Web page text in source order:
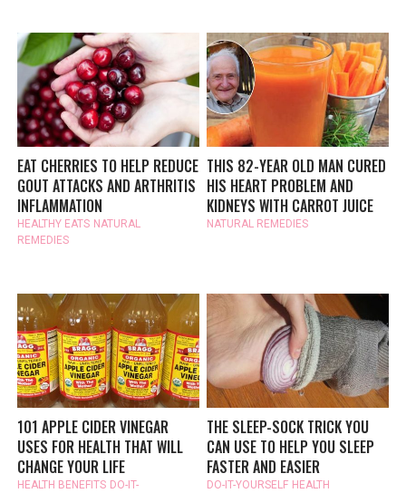
EAT CHERRIES TO HELP REDUCE
GOUT ATTACKS AND ARTHRITIS
INFLAMMATION
HEALTHY EATS NATURAL
REMEDIES
THIS 82-YEAR OLD MAN CURED
HIS HEART PROBLEM AND
KIDNEYS WITH CARROT JUICE
NATURAL REMEDIES
101 APPLE CIDER VINEGAR
USES FOR HEALTH THAT WILL
CHANGE YOUR LIFE
HEALTH BENEFITS DO-IT-
THE SLEEP-SOCK TRICK YOU
CAN USE TO HELP YOU SLEEP
FASTER AND EASIER
DO-IT-YOURSELF HEALTH